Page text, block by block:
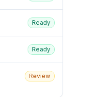
Ready
Ready
Review